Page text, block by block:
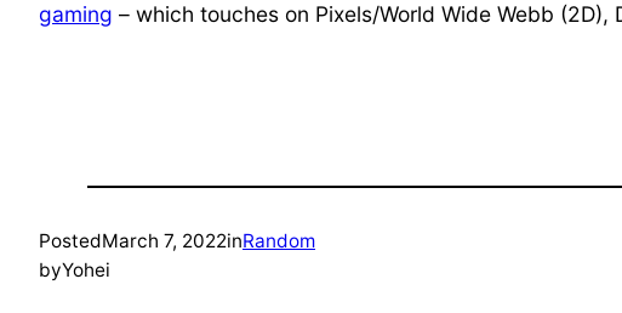
gaming – which touches on Pixels/World Wide Webb
PostedMarch 7, 2022inRandom
byYohei